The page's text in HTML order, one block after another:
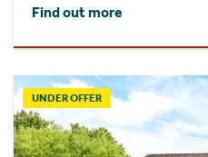
Find out more
UNDER OFFER